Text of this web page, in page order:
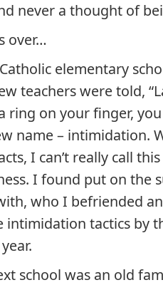
never a thought of
over…
elementary
teachers were told,
on your finger, you
name – intimidation.
I can’t really call
I found put on the
who I befriended
intimidation tactics by
school was an old